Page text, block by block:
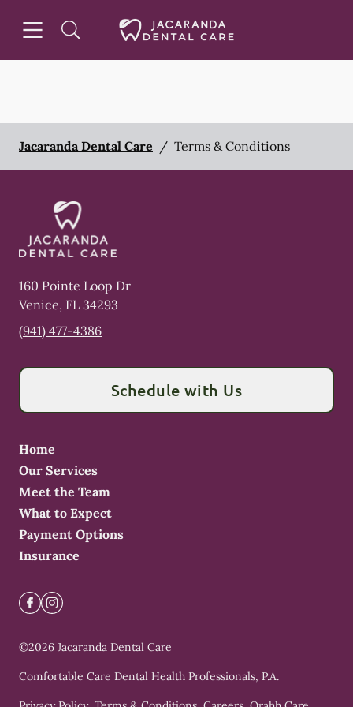
Go to Home Page
Jacaranda Dental Care / Terms & Conditions
160 Pointe Loop Dr
Venice, FL 34293
(941) 477-4386
Schedule with Us
Home
Our Services
Meet the Team
What to Expect
Payment Options
Insurance
©2026 Jacaranda Dental Care
Comfortable Care Dental Health Professionals, P.A.